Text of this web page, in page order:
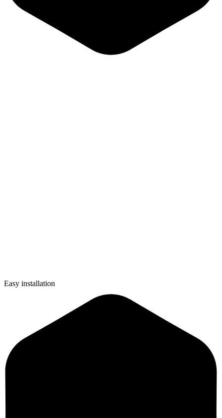
Easy installation